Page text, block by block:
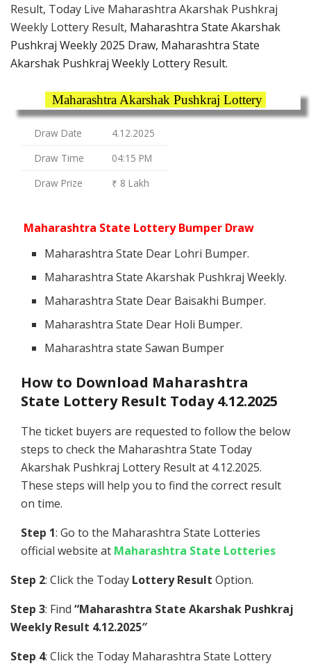
Result, Today Live Maharashtra Akarshak Pushkraj
Weekly Lottery Result, Maharashtra State Akarshak
Pushkraj Weekly 2025 Draw, Maharashtra State
Akarshak Pushkraj Weekly Lottery Result.
Maharashtra Akarshak Pushkraj Lottery
Draw Date
4.12.2025
Draw Time
04:15 PM
Draw Prize
₹ 8 Lakh
Maharashtra State Lottery Bumper Draw
Maharashtra State Dear Lohri Bumper.
Maharashtra State Akarshak Pushkraj Weekly.
Maharashtra State Dear Baisakhi Bumper.
Maharashtra State Dear Holi Bumper.
Maharashtra state Sawan Bumper
How to Download Maharashtra
State Lottery Result Today 4.12.2025
The ticket buyers are requested to follow the below
steps to check the Maharashtra State Today
Akarshak Pushkraj Lottery Result at 4.12.2025.
These steps will help you to find the correct result
on time.
Step 1: Go to the Maharashtra State Lotteries
official website at Maharashtra State Lotteries
Step 2: Click the Today Lottery Result Option.
Step 3: Find “Maharashtra State Akarshak Pushkraj
Weekly Result 4.12.2025″
Step 4: Click the Today Maharashtra State Lottery